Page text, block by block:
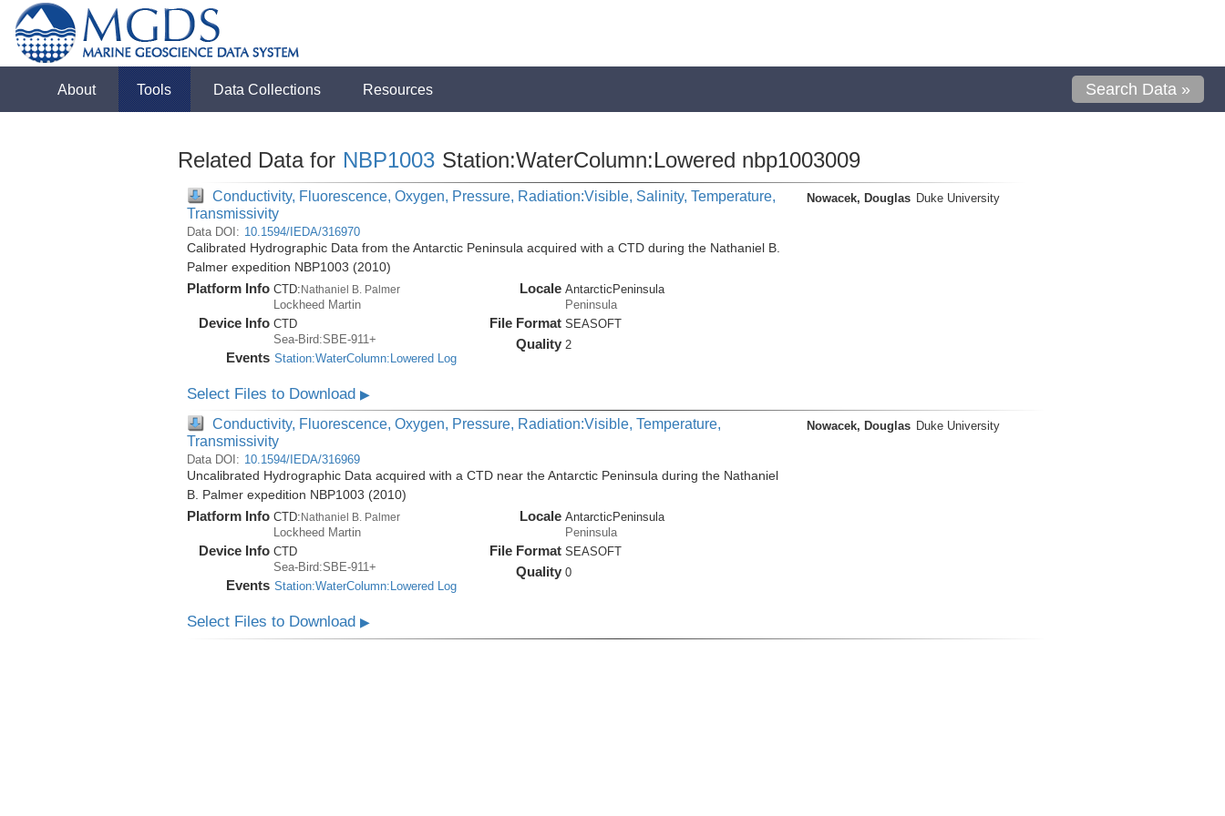
About Tools Data Collections Resources Search Data »
Related Data for NBP1003 Station:WaterColumn:Lowered nbp1003009
Conductivity, Fluorescence, Oxygen, Pressure, Radiation:Visible, Salinity, Temperature,
Transmissivity
Data DOI: 10.1594/IEDA/316970
Calibrated Hydrographic Data from the Antarctic Peninsula acquired with a CTD during the Nathaniel B.
Palmer expedition NBP1003 (2010)
Platform Info CTD:Nathaniel B. Palmer
Lockheed Martin
Device Info CTD
Sea-Bird:SBE-911+
Events Station:WaterColumn:Lowered Log
Locale AntarcticPeninsula
Peninsula
File Format SEASOFT
Quality 2
Nowacek, Douglas Duke University
Select Files to Download ▶
Conductivity, Fluorescence, Oxygen, Pressure, Radiation:Visible, Temperature,
Transmissivity
Data DOI: 10.1594/IEDA/316969
Uncalibrated Hydrographic Data acquired with a CTD near the Antarctic Peninsula during the Nathaniel
B. Palmer expedition NBP1003 (2010)
Platform Info CTD: Nathaniel B. Palmer
Lockheed Martin
Device Info CTD
Sea-Bird:SBE-911+
Events Station:WaterColumn:Lowered Log
Locale AntarcticPeninsula
Peninsula
File Format SEASOFT
Quality 0
Nowacek, Douglas Duke University
Select Files to Download ▶